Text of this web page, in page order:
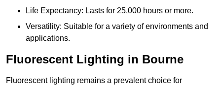
Life Expectancy: Lasts for 25,000 hours or more.
Versatility: Suitable for a variety of environments and
applications.
Fluorescent Lighting in Bourne
Fluorescent lighting remains a prevalent choice for